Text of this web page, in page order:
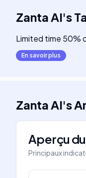
Zanta AI's
Limited time 50%
En savoir plus
Zanta AI's
Aperçu
Principaux